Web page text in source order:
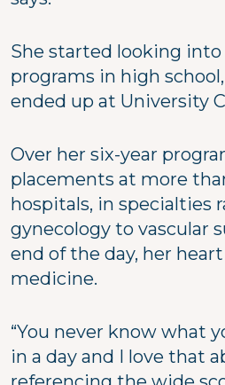
She started looking
programs in high
ended up at University
Over her six-year
placements at more
hospitals, in specialties
gynecology to vascular
end of the day, her
medicine.
“You never know what
in a day and I love that